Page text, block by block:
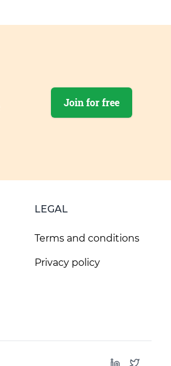
Join for free
LEGAL
Terms and conditions
Privacy policy